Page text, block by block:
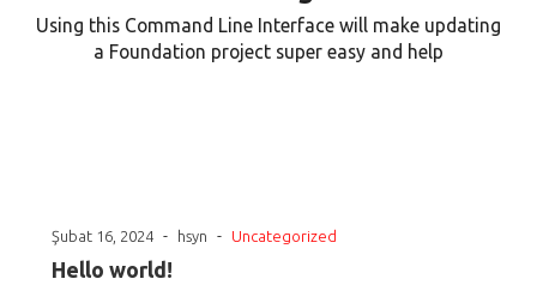
Contact Us
Using this Command Line Interface will make updating
a Foundation project super easy and help
Şubat 16, 2024 - hsyn - Uncategorized
Hello world!